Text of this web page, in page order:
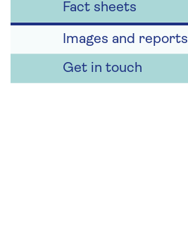
Fact sheets
Images and reports
Get in touch